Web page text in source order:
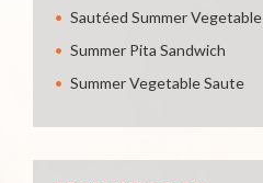
Sautéed Summer Vegetable
Summer Pita Sandwich
Summer Vegetable Saute